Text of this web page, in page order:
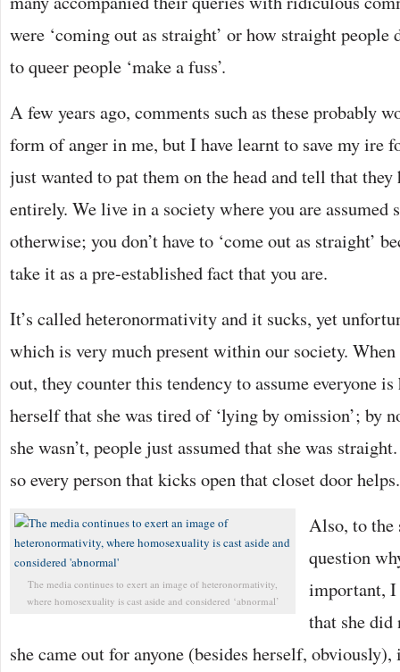
were ‘coming out as straight’ or how straight people
to queer people ‘make a fuss’.
A few years ago, comments such as these probably
form of anger in me, but I have learnt to save my ire
just wanted to pat them on the head and tell that
entirely. We live in a society where you are assumed
otherwise; you don’t have to ‘come out as straight’
take it as a pre-established fact that you are.
It’s called heteronormativity and it sucks, yet
which is very much present within our society.
out, they counter this tendency to assume everyone
herself that she was tired of ‘lying by omission’; by
she wasn’t, people just assumed that she was
so every person that kicks open that closet door helps.
The media continues to exert an image of heteronormativity,
where homosexuality is cast aside and considered ‘abnormal’
Also, to the
question
important,
that she
she came out for anyone (besides herself,